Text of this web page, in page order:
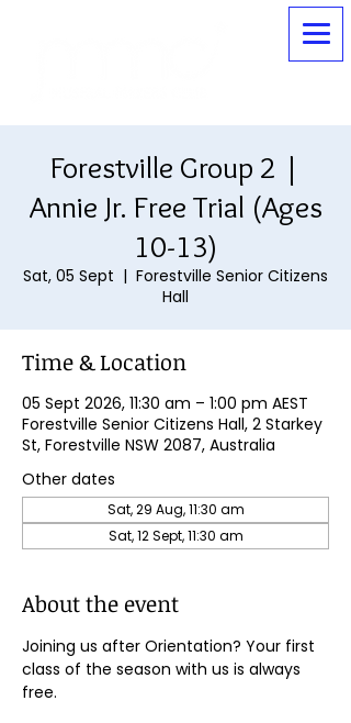
Forestville Group 2 |
Annie Jr. Free Trial (Ages
10-13)
Sat, 05 Sept
  |
Forestville Senior Citizens
Hall
Time & Location
05 Sept 2026, 11:30 am – 1:00 pm AEST
Forestville Senior Citizens Hall, 2 Starkey
St, Forestville NSW 2087, Australia
Other dates
Sat, 29 Aug, 11:30 am
Sat, 12 Sept, 11:30 am
About the event
Joining us after Orientation? Your first
class of the season with us is always
free.